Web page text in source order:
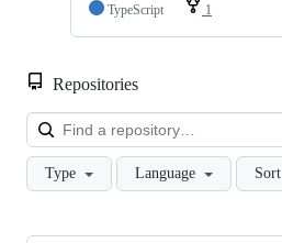
TypeScript
1
Repositories
Type Language Sort